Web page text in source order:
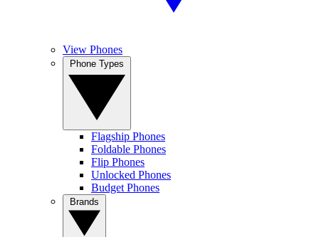
View Phones
Flagship Phones
Foldable Phones
Flip Phones
Unlocked Phones
Budget Phones